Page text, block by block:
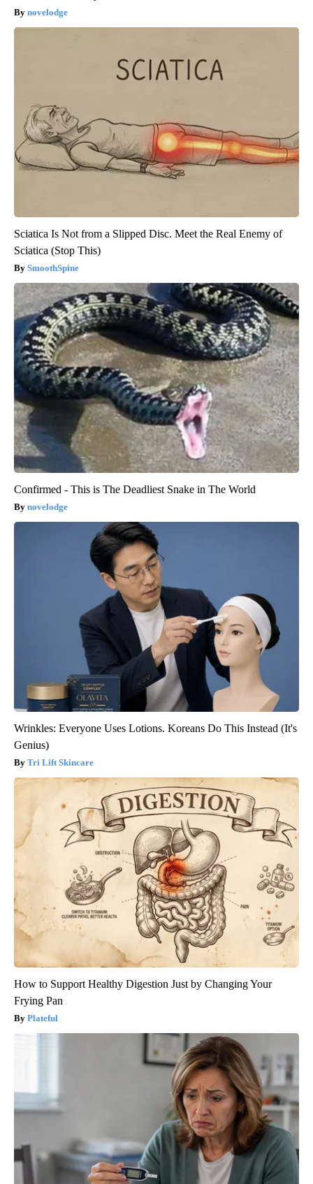
novelodge
Sciatica Is Not from a Slipped Disc. Meet the Real Enemy of
Sciatica (Stop This)
SmoothSpine
Confirmed - This is The Deadliest Snake in The World
novelodge
Wrinkles: Everyone Uses Lotions. Koreans Do This Instead (It's
Genius)
Tri Lift Skincare
How to Support Healthy Digestion Just by Changing Your
Frying Pan
Plateful